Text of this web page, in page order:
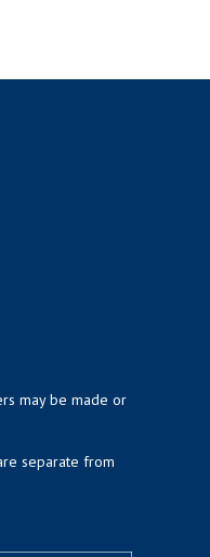
may be made or
separate from